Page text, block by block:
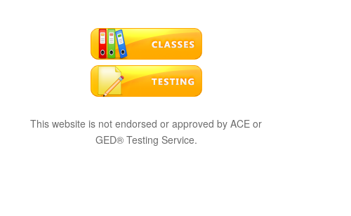
This website is not endorsed or approved by ACE or
GED® Testing Service.